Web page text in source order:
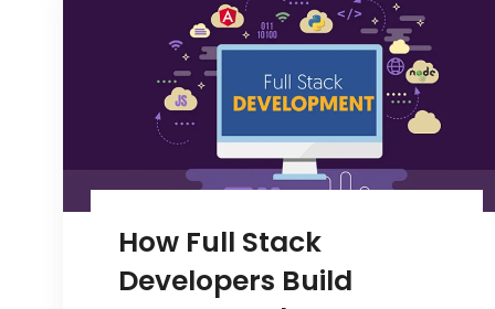
How Full Stack
Developers Build